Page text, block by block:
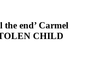
the end’ Carmel
CHILD